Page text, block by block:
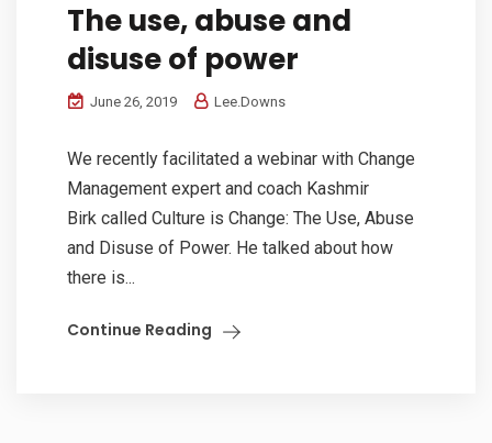
The use, abuse and
disuse of power
June 26, 2019 Lee.Downs
We recently facilitated a webinar with Change
Management expert and coach Kashmir
Birk called Culture is Change: The Use, Abuse
and Disuse of Power. He talked about how
there is...
Continue Reading